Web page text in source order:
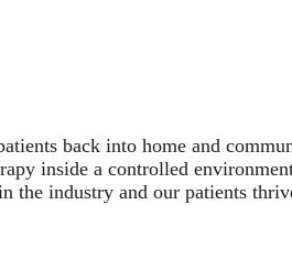
back into home and
inside a controlled
the industry and our patients